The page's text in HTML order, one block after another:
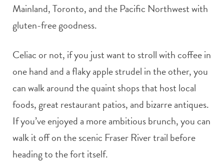
Mainland, Toronto, and the Pacific Northwest with
gluten-free goodness.
Celiac or not, if you just want to stroll with coffee in
one hand and a flaky apple strudel in the other, you
can walk around the quaint shops that host local
foods, great restaurant patios, and bizarre antiques.
If you’ve enjoyed a more ambitious brunch, you can
walk it off on the scenic Fraser River trail before
heading to the fort itself.